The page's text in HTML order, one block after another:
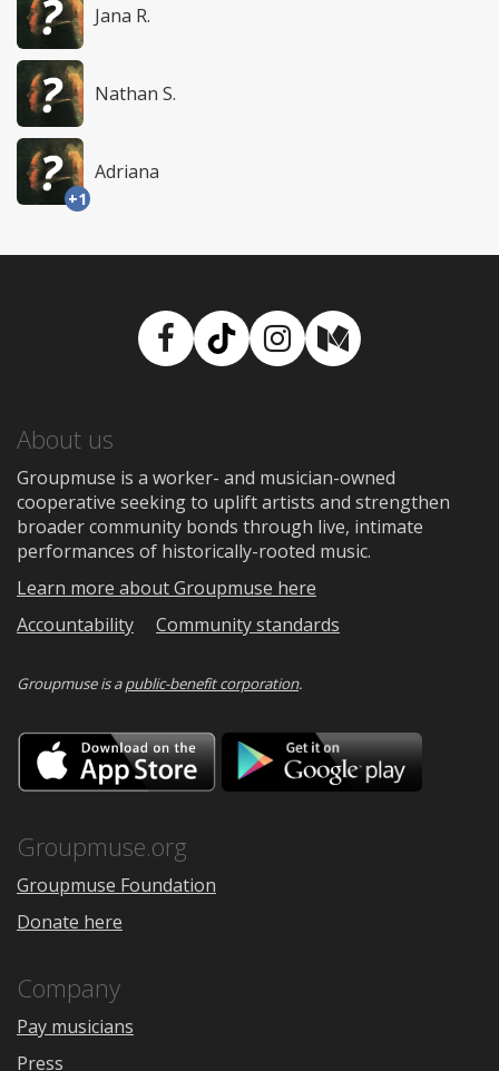
Jana R.
Nathan S.
+1
Adriana
Facebook
TikTokInstagram
Medium
About us
Groupmuse is a worker- and musician-owned
cooperative seeking to uplift artists and strengthen
broader community bonds through live, intimate
performances of historically-rooted music.
Learn more about Groupmuse here
Accountability
Community standards
Groupmuse is apublic-benefit corporation.
Download
on
the
Google
Groupmuse.org
Groupmuse Foundation
Donate here
Company
Pay musicians
Press